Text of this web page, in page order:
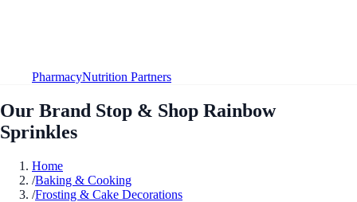
PharmacyNutrition Partners
Our Brand Stop & Shop Rainbow
Sprinkles
Home
/Baking & Cooking
/Frosting & Cake Decorations